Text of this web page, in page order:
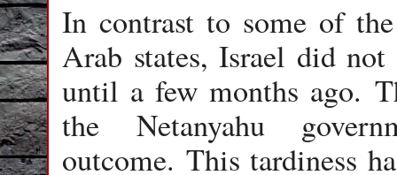
In contrast to some of
Arab states, Israel did
until a few months ago.
the Netanyahu
outcome. This tardiness